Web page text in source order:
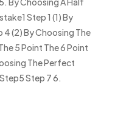
Step 1 (1) By
(2) By Choosing The
5 Point The 6 Point
The Perfect
Step 7 6.